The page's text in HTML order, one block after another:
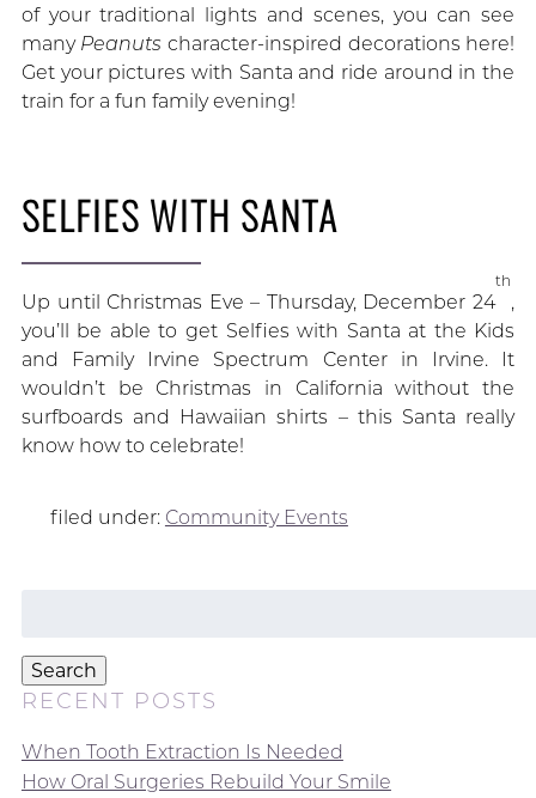
of your traditional lights and scenes, you can see
many Peanuts character-inspired decorations here!
Get your pictures with Santa and ride around in the
train for a fun family evening!
SELFIES WITH SANTA
Up until Christmas Eve – Thursday, December 24
th
,
you’ll be able to get Selfies with Santa at the Kids
and Family Irvine Spectrum Center in Irvine. It
wouldn’t be Christmas in California without the
surfboards and Hawaiian shirts – this Santa really
know how to celebrate!
filed under: Community Events
Search
RECENT POSTS
When Tooth Extraction Is Needed
How Oral Surgeries Rebuild Your Smile